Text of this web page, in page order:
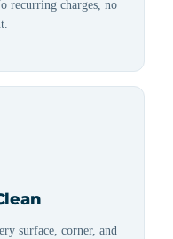
recurring charges, no
surface, corner, and